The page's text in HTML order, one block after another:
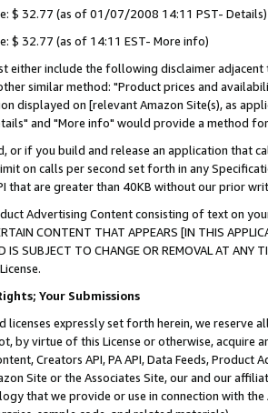
$ 32.77 (as of 01/07/2008 14:11 PST- Details)
$ 32.77 (as of 14:11 EST- More info)
either include the following disclaimer
similar method: "Product prices and
displayed on [relevant Amazon Site(s), as
and "More info" would provide a method
or if you build and release an application that
on calls per second set forth in any
that are greater than 40KB without our prior
Advertising Content consisting of text on
CONTENT THAT APPEARS [IN THIS
IS SUBJECT TO CHANGE OR REMOVAL AT
Your Submissions
licenses expressly set forth herein, we
by virtue of this License or otherwise, acquire
Creators API, PA API, Data Feeds,
Site or the Associates Site, our and our
that we provide or use in connection with